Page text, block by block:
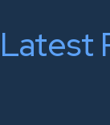
Latest